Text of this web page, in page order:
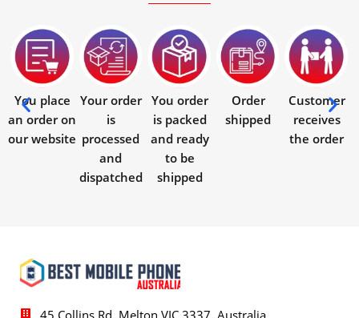
You place
an order on
our website
Your order
is
processed
and
dispatched
You order
is packed
and ready
to be
shipped
Order
shipped
Customer
receives
the order
45 Collins Rd, Melton VIC 3337, Australia